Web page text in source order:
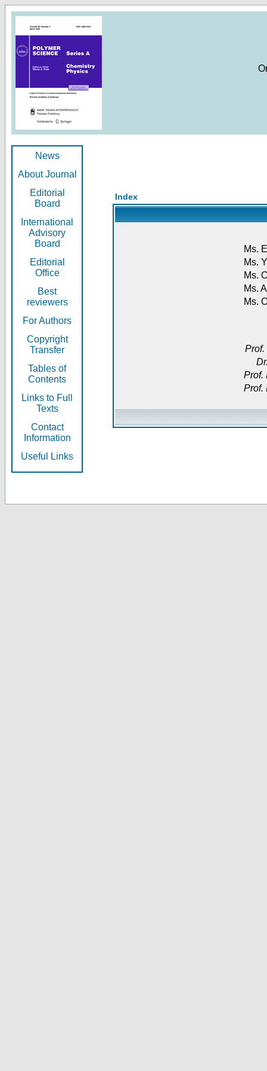
News
About Journal
Editorial
Board
International
Advisory
Board
Editorial
Office
Best
reviewers
For Authors
Copyright
Transfer
Tables of
Contents
Links to Full
Texts
Contact
Information
Useful Links
Index
Ms.
Ms.
Ms.
Ms.
Ms.
Prof.
Prof.